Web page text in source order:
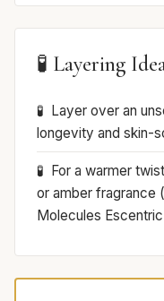
🧪 Layering
Layer over an
longevity and skin-
For a warmer
or amber fragrance
Molecules